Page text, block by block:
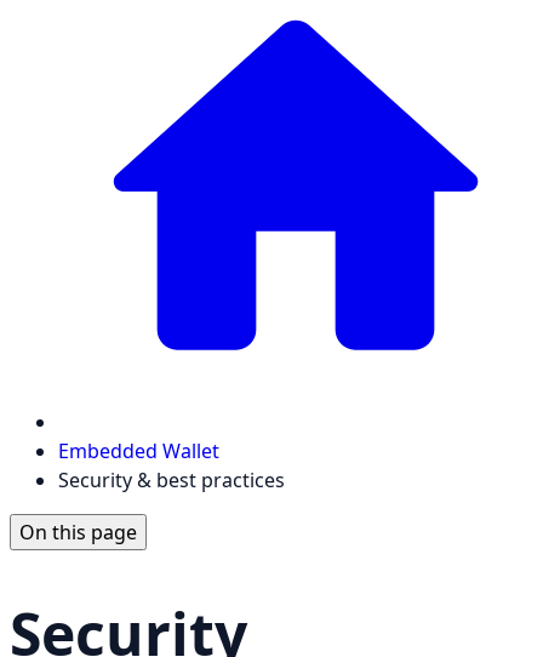
Embedded Wallet
Security & best practices
On this page
Security